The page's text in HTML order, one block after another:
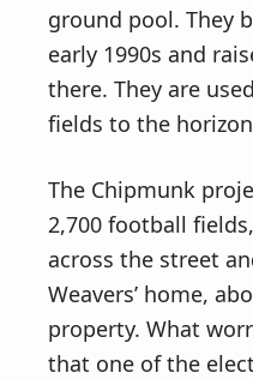
ground pool. They
early 1990s and
there. They are
fields to the
The Chipmunk
2,700 football
across the street
Weavers’ home,
property. What
that one of the